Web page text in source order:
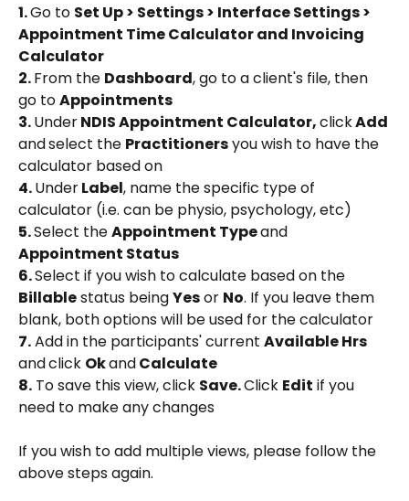
1. Go to Set Up > Settings > Interface Settings >
Appointment Time Calculator and Invoicing
Calculator
2. From the Dashboard, go to a client's file, then
go to Appointments
3. Under NDIS Appointment Calculator, click Add
andselect the Practitioners you wish to have the
calculator based on
4. Under Label, name the specific type of
calculator (i.e. can be physio, psychology, etc)
5. Select the Appointment Type and
Appointment Status
6. Select if you wish to calculate based on the
Billable status being Yes or No. If you leave them
blank, both options will be used for the calculator
7. Add in the participants' current Available Hrs
andclick Ok and Calculate
8. To save this view, click Save. Click Edit if you
need to make any changes
If you wish to add multiple views, please follow the
above steps again.